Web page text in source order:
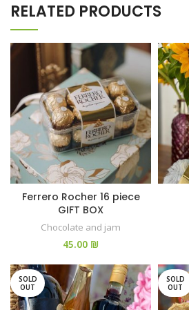
RELATED PRODUCTS
Ferrero Rocher 16 piece
GIFT BOX
Chocolate and jam
₪
SOLD
OUT
SOLD
OUT